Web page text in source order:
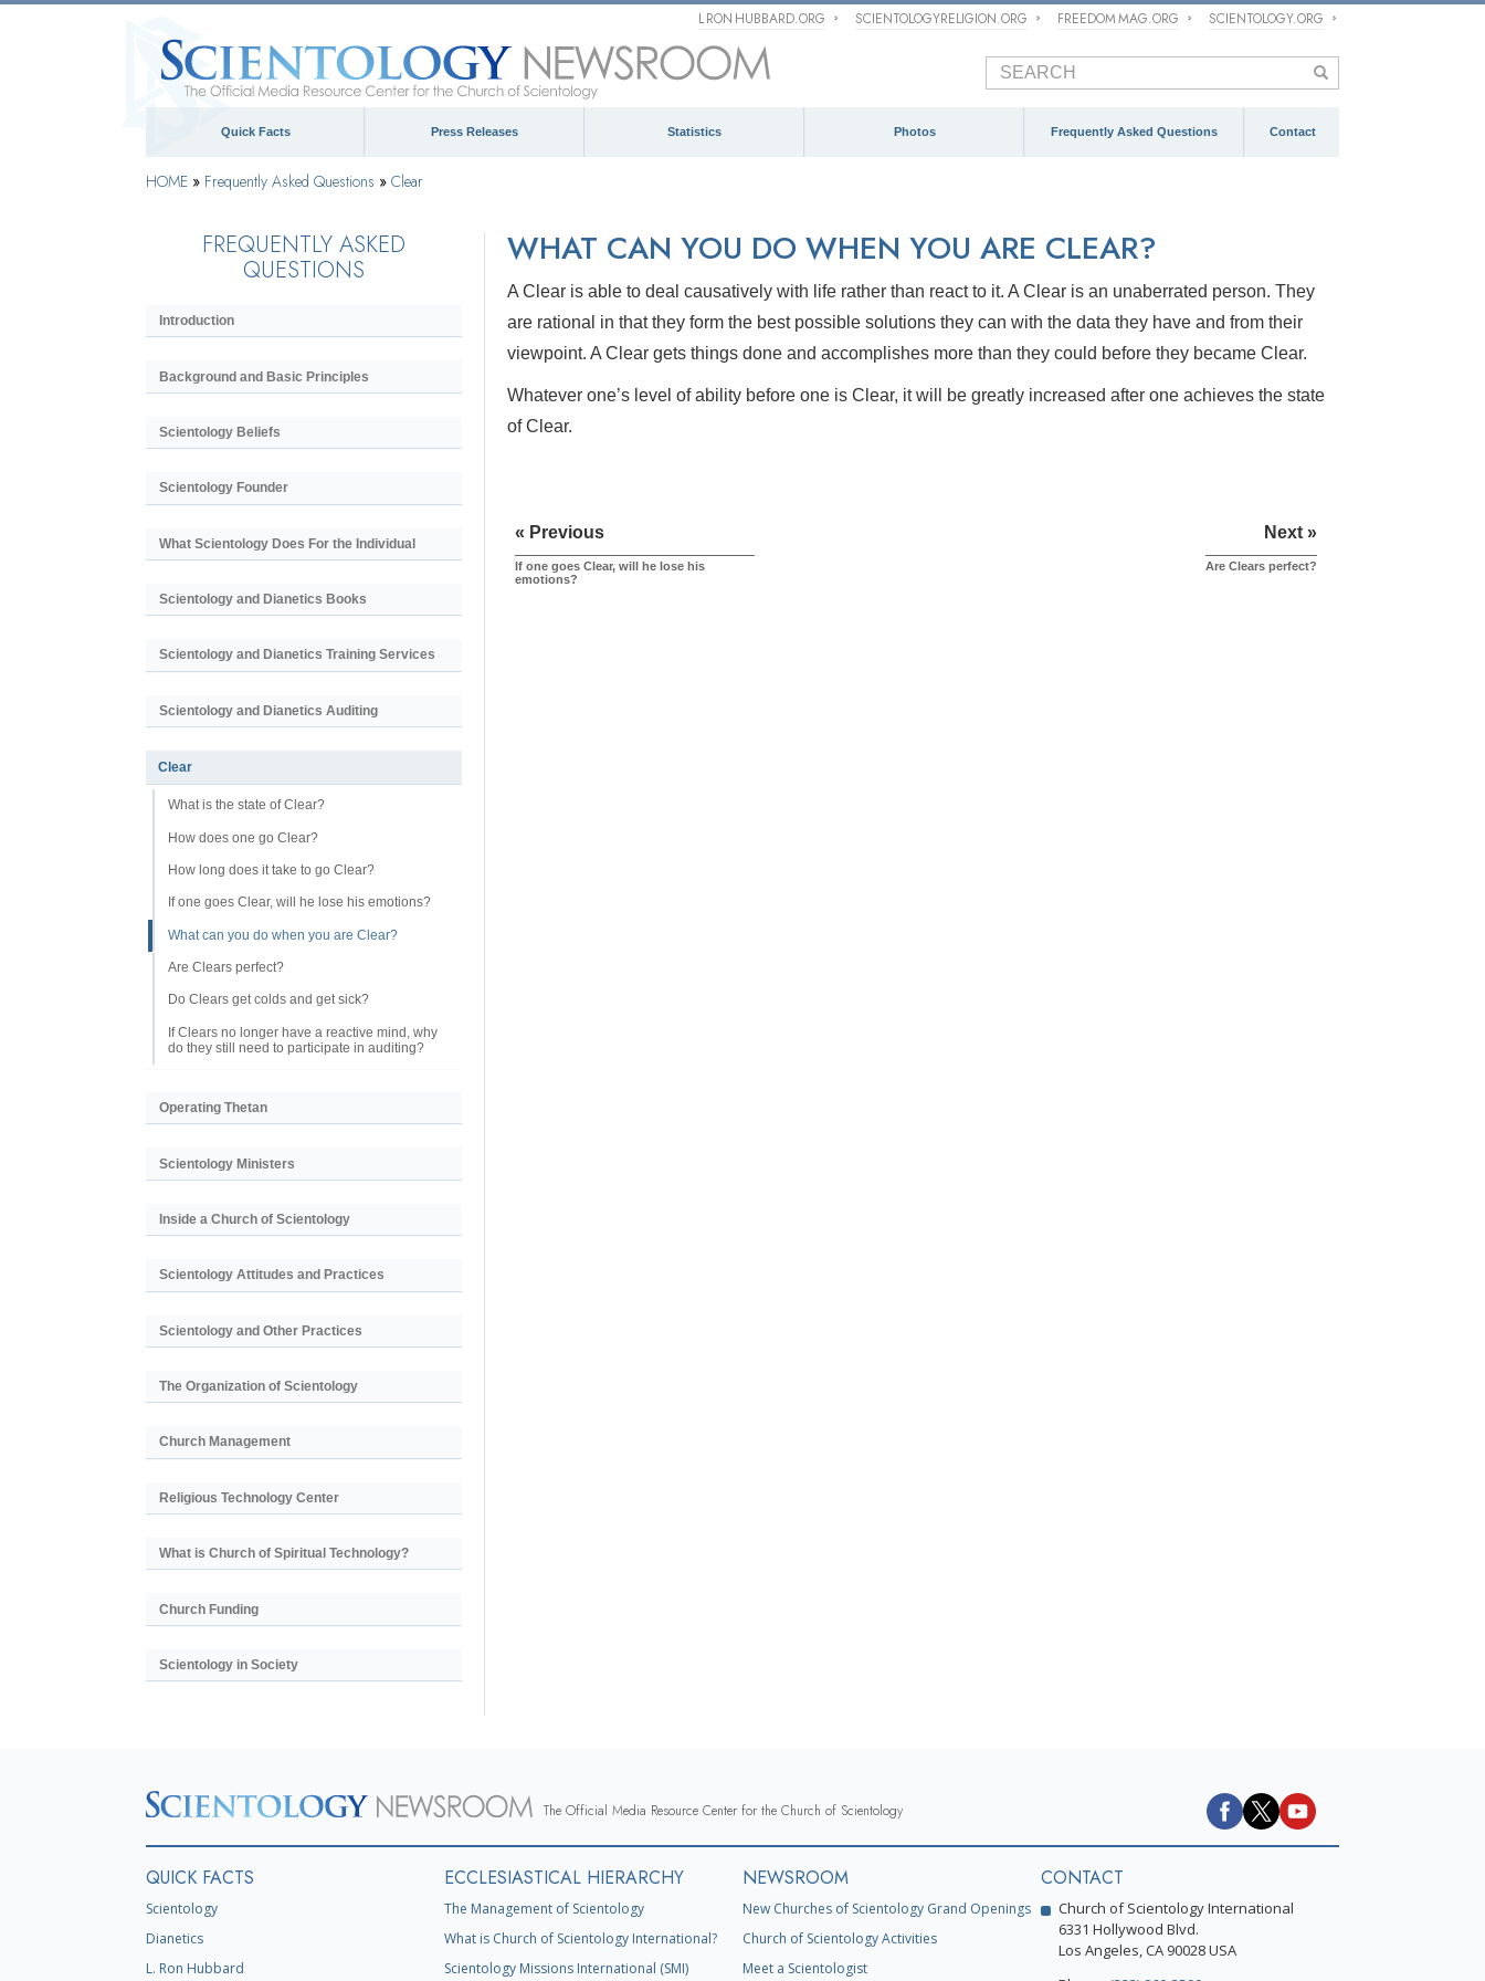
L RON HUBBARD.ORG SCIENTOLOGYRELIGION.ORG FREEDOM MAG.ORG SCIENTOLOGY.ORG
Quick Facts Press Releases Statistics Photos Frequently Asked Questions Contact
HOME » Frequently Asked Questions » Clear
WHAT CAN YOU DO WHEN YOU ARE CLEAR?
A Clear is able to deal causatively with life rather than react to it. A Clear is an unaberrated person. They
are rational in that they form the best possible solutions they can with the data they have and from their
viewpoint. A Clear gets things done and accomplishes more than they could before they became Clear.
Whatever one’s level of ability before one is Clear, it will be greatly increased after one achieves the state
of Clear.
« Previous
If one goes Clear, will he lose his
emotions?
Next »
Are Clears perfect?
FREQUENTLY ASKED
QUESTIONS
Introduction
Background and Basic Principles
Scientology Beliefs
Scientology Founder
What Scientology Does For the Individual
Scientology and Dianetics Books
Scientology and Dianetics Training Services
Scientology and Dianetics Auditing
Clear
What is the state of Clear?
How does one go Clear?
How long does it take to go Clear?
If one goes Clear, will he lose his emotions?
What can you do when you are Clear?
Are Clears perfect?
Do Clears get colds and get sick?
If Clears no longer have a reactive mind, why
do they still need to participate in auditing?
Operating Thetan
Scientology Ministers
Inside a Church of Scientology
Scientology Attitudes and Practices
Scientology and Other Practices
The Organization of Scientology
Church Management
Religious Technology Center
What is Church of Spiritual Technology?
Church Funding
Scientology in Society
The Official Media Resource Center for the Church of Scientology
QUICK FACTS
Scientology
Dianetics
L. Ron Hubbard
ECCLESIASTICAL HIERARCHY
The Management of Scientology
What is Church of Scientology International?
Scientology Missions International (SMI)
NEWSROOM
New Churches of Scientology Grand Openings
Church of Scientology Activities
Meet a Scientologist
CONTACT
Church of Scientology International
6331 Hollywood Blvd.
Los Angeles, CA 90028 USA